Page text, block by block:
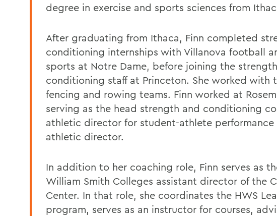
degree in exercise and sports sciences from
After graduating from Ithaca, Finn completed
conditioning internships with Villanova football
sports at Notre Dame, before joining the
conditioning staff at Princeton. She worked with
fencing and rowing teams. Finn worked at
serving as the head strength and conditioning
athletic director for student-athlete performance
athletic director.
In addition to her coaching role, Finn serves as
William Smith Colleges assistant director of the
Center. In that role, she coordinates the HWS
program, serves as an instructor for courses,